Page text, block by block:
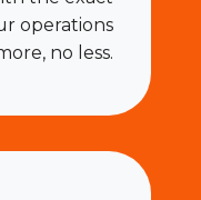
operations
no less.